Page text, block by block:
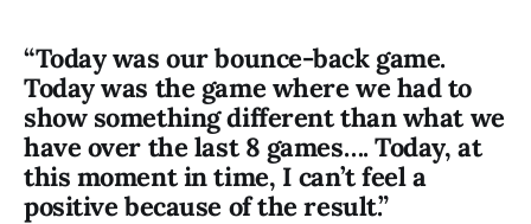
“Today was our bounce-back game.
Today was the game where we had to
show something different than what we
have over the last 8 games…. Today, at
this moment in time, I can’t feel a
positive because of the result.”